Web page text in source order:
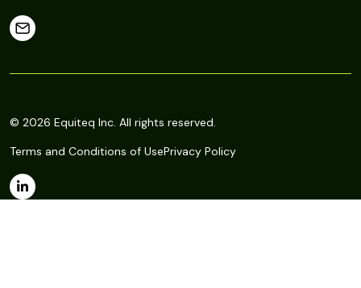
© 2026 Equiteq Inc. All rights reserved.
Terms and Conditions of UsePrivacy Policy